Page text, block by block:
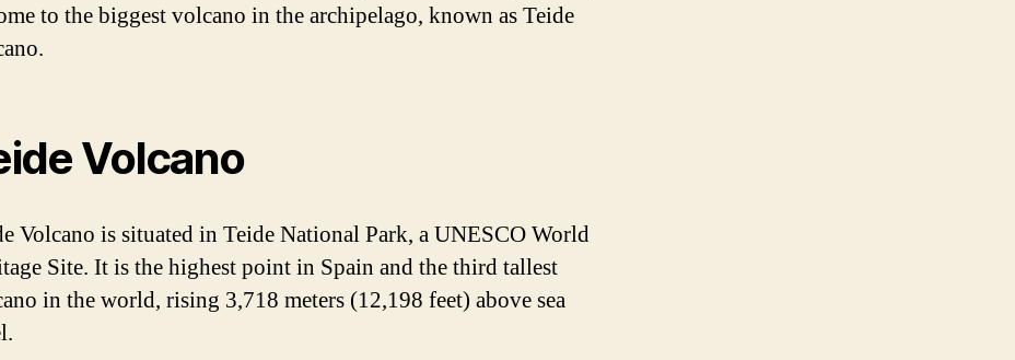
to the biggest volcano in the archipelago, known as Teide
Volcano
Volcano is situated in Teide National Park, a UNESCO World
Site. It is the highest point in Spain and the third tallest
in the world, rising 3,718 meters (12,198 feet) above sea